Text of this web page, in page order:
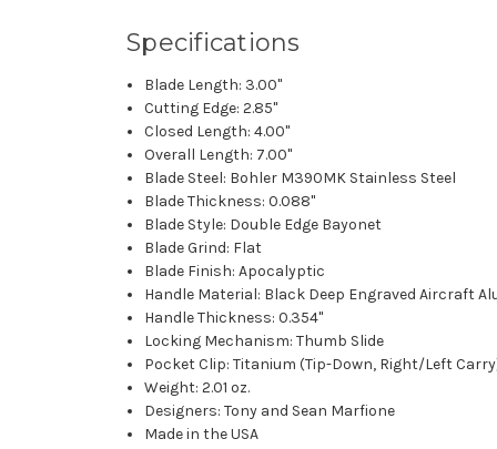
Specifications
Blade Length: 3.00"
Cutting Edge: 2.85"
Closed Length: 4.00"
Overall Length: 7.00"
Blade Steel: Bohler M390MK Stainless Steel
Blade Thickness: 0.088"
Blade Style: Double Edge Bayonet
Blade Grind: Flat
Blade Finish: Apocalyptic
Handle Material: Black Deep Engraved Aircraft
Handle Thickness: 0.354"
Locking Mechanism: Thumb Slide
Pocket Clip: Titanium (Tip-Down, Right/Left
Weight: 2.01 oz.
Designers: Tony and Sean Marfione
Made in the USA